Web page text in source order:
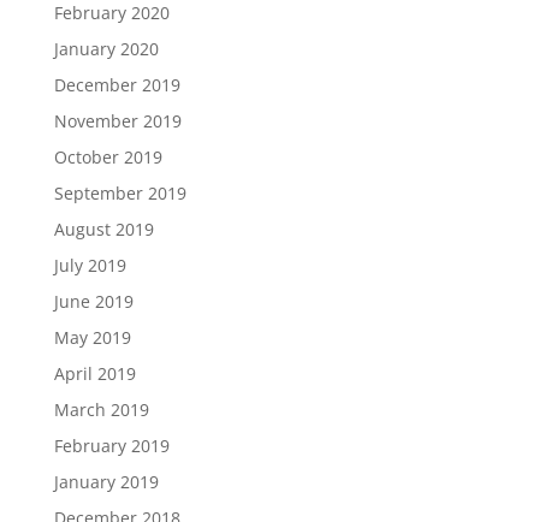
February 2020
January 2020
December 2019
November 2019
October 2019
September 2019
August 2019
July 2019
June 2019
May 2019
April 2019
March 2019
February 2019
January 2019